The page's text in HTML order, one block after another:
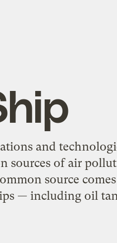
.
and
sources of air
source
— including oil